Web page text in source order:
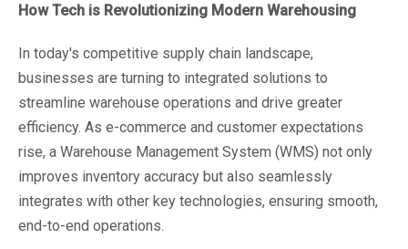
How Tech is Revolutionizing Modern Warehousing
In today's competitive supply chain landscape,
businesses are turning to integrated solutions to
streamline warehouse operations and drive greater
efficiency. As e-commerce and customer expectations
rise, a Warehouse Management System (WMS) not only
improves inventory accuracy but also seamlessly
integrates with other key technologies, ensuring smooth,
end-to-end operations.